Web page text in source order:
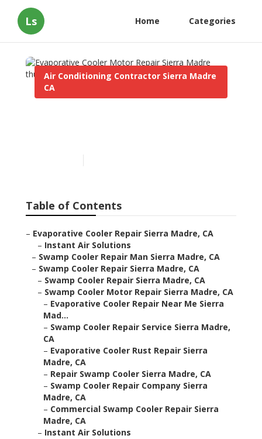
Ls Home Categories
Air Conditioning Contractor Sierra Madre
CA
Table of Contents
– Evaporative Cooler Repair Sierra Madre, CA
– Instant Air Solutions
– Swamp Cooler Repair Man Sierra Madre, CA
– Swamp Cooler Repair Sierra Madre, CA
– Swamp Cooler Repair Sierra Madre, CA
– Swamp Cooler Motor Repair Sierra Madre, CA
– Evaporative Cooler Repair Near Me Sierra
Mad...
– Swamp Cooler Repair Service Sierra Madre,
CA
– Evaporative Cooler Rust Repair Sierra
Madre, CA
– Repair Swamp Cooler Sierra Madre, CA
– Swamp Cooler Repair Company Sierra
Madre, CA
– Commercial Swamp Cooler Repair Sierra
Madre, CA
– Instant Air Solutions